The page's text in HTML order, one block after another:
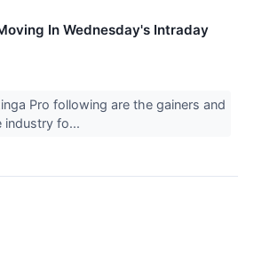
In Wednesday's Intraday
Pro following are the gainers and
industry fo...